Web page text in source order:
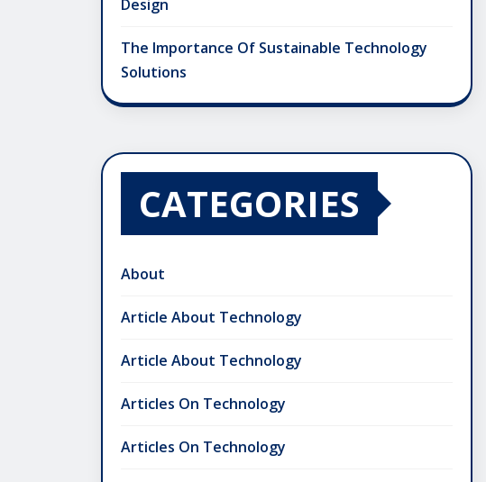
Design
The Importance Of Sustainable Technology
Solutions
CATEGORIES
About
Article About Technology
Article About Technology
Articles On Technology
Articles On Technology